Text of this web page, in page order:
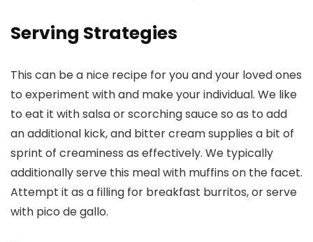
Serving Strategies
This can be a nice recipe for you and your loved ones
to experiment with and make your individual. We like
to eat it with salsa or scorching sauce so as to add
an additional kick, and bitter cream supplies a bit of
sprint of creaminess as effectively. We typically
additionally serve this meal with muffins on the facet.
Attempt it as a filling for breakfast burritos, or serve
with pico de gallo.